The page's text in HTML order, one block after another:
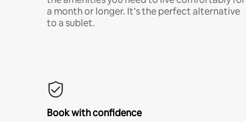
a month or longer. It’s the perfect alternative
to a sublet.
Book with confidence